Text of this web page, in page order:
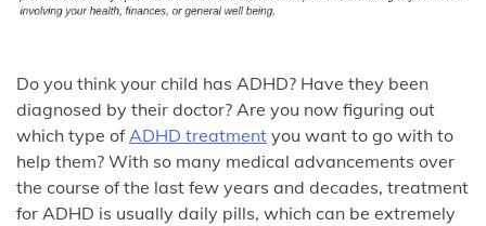
Do you think your child has ADHD? Have they been
diagnosed by their doctor? Are you now figuring out
which type of ADHD treatment you want to go with to
help them? With so many medical advancements over
the course of the last few years and decades, treatment
for ADHD is usually daily pills, which can be extremely